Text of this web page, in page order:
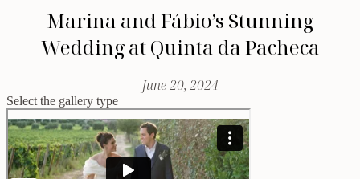
Marina and Fábio’s Stunning
Wedding at Quinta da Pacheca
June 20, 2024
Select the gallery type